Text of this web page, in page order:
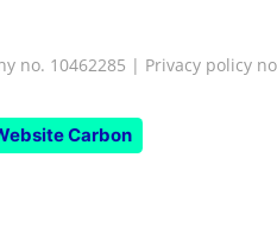
no. 10462285 | Privacy policy
Carbon